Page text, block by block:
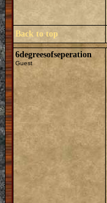
Back to top
6degreesofseperation
Guest